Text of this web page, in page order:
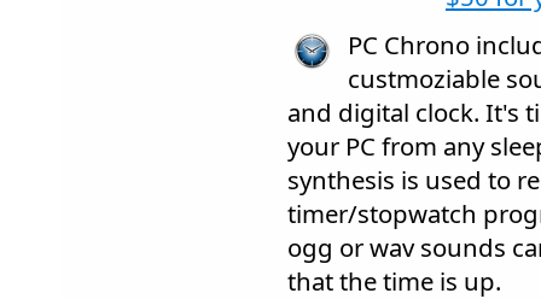
PC Chrono
custmoziable
and digital clock. It's
your PC from any
synthesis is used to
timer/stopwatch
ogg or wav sounds
that the time is up.